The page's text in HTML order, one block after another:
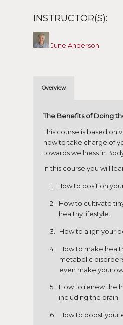
INSTRUCTOR(S):
June Anderson
Overview
The Benefits of Doing
This course is based
how to take charge of
towards wellness in
In this course you will
How to position
How to cultivate
healthy lifestyle.
How to align your
How to make
metabolic
even make your
How to renew the
including the brain.
How to boost your